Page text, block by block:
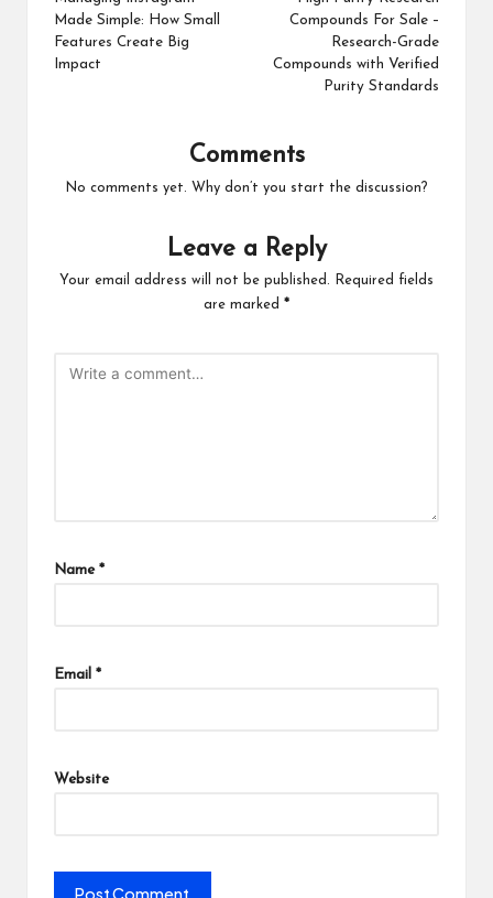
Made Simple: How Small
Features Create Big
Impact
Compounds For Sale –
Research-Grade
Compounds with Verified
Purity Standards
Comments
No comments yet. Why don’t you start the discussion?
Leave a Reply
Your email address will not be published.
Required fields
are marked *
Name *
Email *
Website